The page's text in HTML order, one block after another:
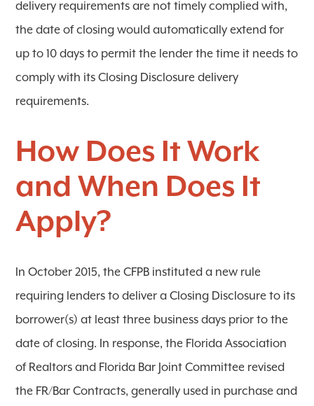
delivery requirements are not timely complied with,
the date of closing would automatically extend for
up to 10 days to permit the lender the time it needs to
comply with its Closing Disclosure delivery
requirements.
How Does It Work
and When Does It
Apply?
In October 2015, the CFPB instituted a new rule
requiring lenders to deliver a Closing Disclosure to its
borrower(s) at least three business days prior to the
date of closing. In response, the Florida Association
of Realtors and Florida Bar Joint Committee revised
the FR/Bar Contracts, generally used in purchase and